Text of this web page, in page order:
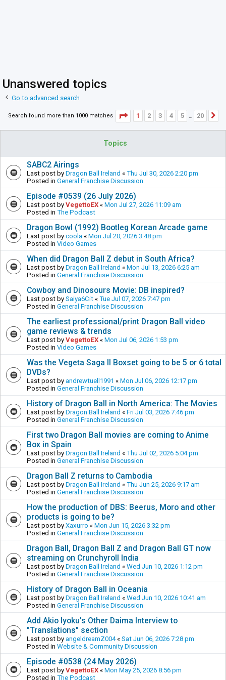
Unanswered topics
Go to advanced search
Search found more than 1000 matches Page 1of20
1 2 3 4 5 … 20
Topics
SABC2 Airings
Last post by Dragon Ball Ireland « Thu Jul 30, 2026 2:20 pm
Posted in General Franchise Discussion
Episode #0539 (26 July 2026)
Last post by VegettoEX « Mon Jul 27, 2026 11:09 am
Posted in The Podcast
Dragon Bowl (1992) Bootleg Korean Arcade game
Last post by coola « Mon Jul 20, 2026 3:48 pm
Posted in Video Games
When did Dragon Ball Z debut in South Africa?
Last post by Dragon Ball Ireland « Mon Jul 13, 2026 6:25 am
Posted in General Franchise Discussion
Cowboy and Dinosours Movie: DB inspired?
Last post by Saiya6Cit « Tue Jul 07, 2026 7:47 pm
Posted in General Franchise Discussion
The earliest professional/print Dragon Ball video
game reviews & trends
Last post by VegettoEX « Mon Jul 06, 2026 1:53 pm
Posted in Video Games
Was the Vegeta Saga II Boxset going to be 5 or 6 total
DVDs?
Last post by andrewtuell1991 « Mon Jul 06, 2026 12:17 pm
Posted in General Franchise Discussion
History of Dragon Ball in North America: The Movies
Last post by Dragon Ball Ireland « Fri Jul 03, 2026 7:46 pm
Posted in General Franchise Discussion
First two Dragon Ball movies are coming to Anime
Box in Spain
Last post by Dragon Ball Ireland « Thu Jul 02, 2026 5:04 pm
Posted in General Franchise Discussion
Dragon Ball Z returns to Cambodia
Last post by Dragon Ball Ireland « Thu Jun 25, 2026 9:17 am
Posted in General Franchise Discussion
How the production of DBS: Beerus, Moro and other
products is going to be?
Last post by Xaxurro « Mon Jun 15, 2026 3:32 pm
Posted in General Franchise Discussion
Dragon Ball, Dragon Ball Z and Dragon Ball GT now
streaming on Crunchyroll India
Last post by Dragon Ball Ireland « Wed Jun 10, 2026 1:12 pm
Posted in General Franchise Discussion
History of Dragon Ball in Oceania
Last post by Dragon Ball Ireland « Wed Jun 10, 2026 10:41 am
Posted in General Franchise Discussion
Add Akio Iyoku's Other Daima Interview to
"Translations" section
Last post by angeldreamZ004« Sat Jun 06, 2026 7:28 pm
Posted in Website & Community Discussion
Episode #0538 (24 May 2026)
Last post by VegettoEX « Mon May 25, 2026 8:56 pm
Posted in The Podcast